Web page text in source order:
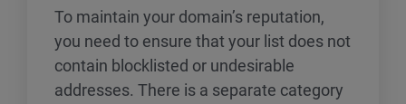
To maintain your domain’s reputation,
you need to ensure that your list does not
contain blocklisted or undesirable
addresses. There is a separate category